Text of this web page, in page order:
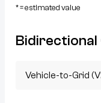
* = estimated value
Bidirectional
Vehicle-to-Grid